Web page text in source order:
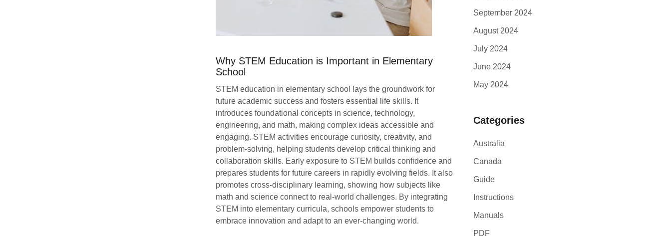
Why STEM Education is Important in Elementary
School
STEM education in elementary school lays the groundwork for
future academic success and fosters essential life skills. It
introduces foundational concepts in science, technology,
engineering, and math, making complex ideas accessible and
engaging. STEM activities encourage curiosity, creativity, and
problem-solving, helping students develop critical thinking and
collaboration skills. Early exposure to STEM builds confidence and
prepares students for future careers in rapidly evolving fields. It also
promotes cross-disciplinary learning, showing how subjects like
math and science connect to real-world challenges. By integrating
STEM into elementary curricula, schools empower students to
embrace innovation and adapt to an ever-changing world.
September 2024
August 2024
July 2024
June 2024
May 2024
Categories
Australia
Canada
Guide
Instructions
Manuals
PDF